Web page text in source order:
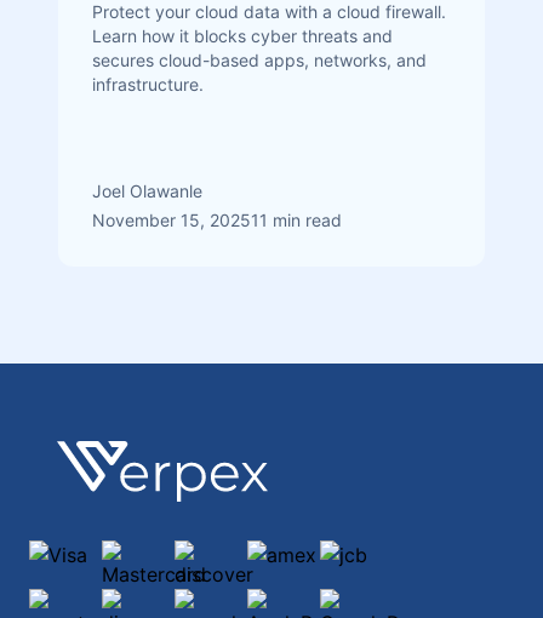
Protect your cloud data with a cloud firewall.
Learn how it blocks cyber threats and
secures cloud-based apps, networks, and
infrastructure.
Joel Olawanle
November 15, 202511 min read
Footer
Verpex
Visa Mastercarddiscoveramex
jcb
maestrodiners-club-international
paypal ApplePayGooglePay